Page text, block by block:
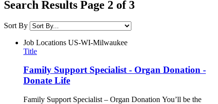
Search Results Page 2 of 3
Sort By
Job Locations US-WI-Milwaukee
Title
Family Support Specialist - Organ Donation -
Donate Life
Family Support Specialist – Organ Donation You’ll be the